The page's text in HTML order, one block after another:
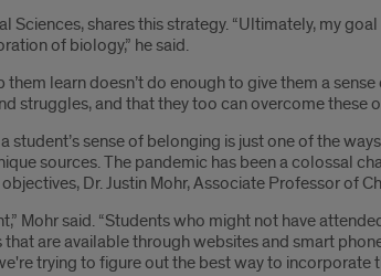
shares this strategy. “Ultimately, my
of biology,” he said.
learn doesn’t do enough to give them a
struggles, and that they too can overcome these
sense of belonging is just one of the
sources. The pandemic has been a colossal
Dr. Justin Mohr, Associate Professor of
Mohr said. “Students who might not have
are available through websites and smart
trying to figure out the best way to